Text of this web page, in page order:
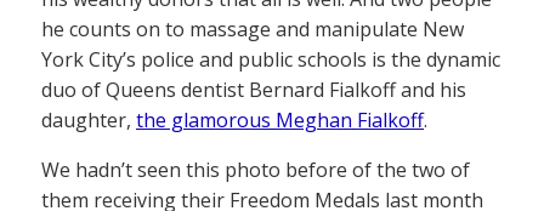
he counts on to massage and manipulate New
York City’s police and public schools is the dynamic
duo of Queens dentist Bernard Fialkoff and his
daughter, the glamorous Meghan Fialkoff.
We hadn’t seen this photo before of the two of
them receiving their Freedom Medals last month